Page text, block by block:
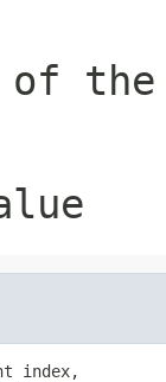
the
index,